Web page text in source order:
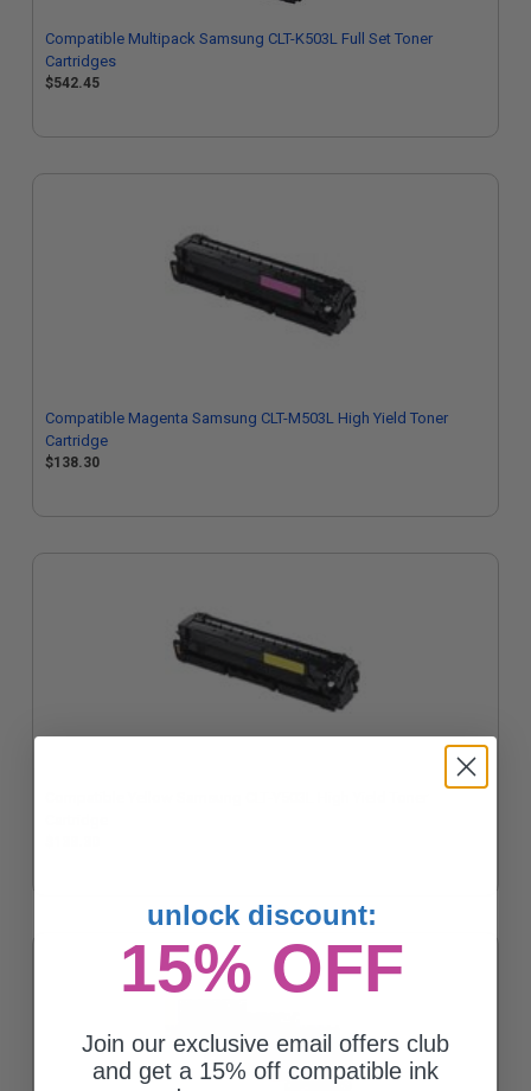
Compatible Multipack Samsung CLT-K503L Full Set Toner
Cartridges
$542.45
Compatible Magenta Samsung CLT-M503L High Yield Toner
Cartridge
$138.30
unlock discount:
15% OFF
Join our exclusive email offers club
and get a 15% off compatible ink